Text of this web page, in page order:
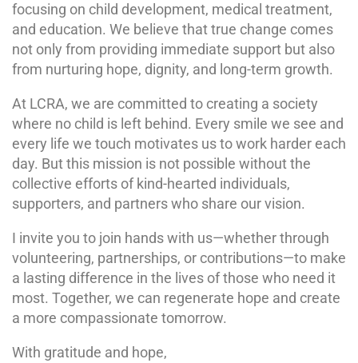
focusing on child development, medical treatment,
and education. We believe that true change comes
not only from providing immediate support but also
from nurturing hope, dignity, and long-term growth.
At LCRA, we are committed to creating a society
where no child is left behind. Every smile we see and
every life we touch motivates us to work harder each
day. But this mission is not possible without the
collective efforts of kind-hearted individuals,
supporters, and partners who share our vision.
I invite you to join hands with us—whether through
volunteering, partnerships, or contributions—to make
a lasting difference in the lives of those who need it
most. Together, we can regenerate hope and create
a more compassionate tomorrow.
With gratitude and hope,